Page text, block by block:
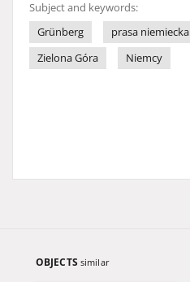
Subject and keywords:
Grünberg
prasa niemiecka
Zielona Góra
Niemcy
OBJECTS similar